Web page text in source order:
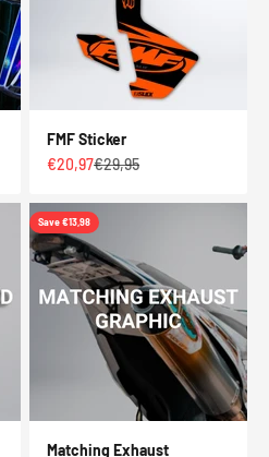
FMF Sticker
Sale price
€20,97Regular price
€29,95
Save €13,98
Matching Exhaust